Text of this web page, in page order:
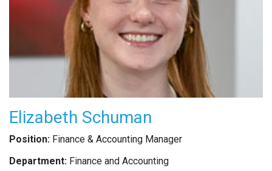
Elizabeth Schuman
Position: Finance & Accounting Manager
Department: Finance and Accounting